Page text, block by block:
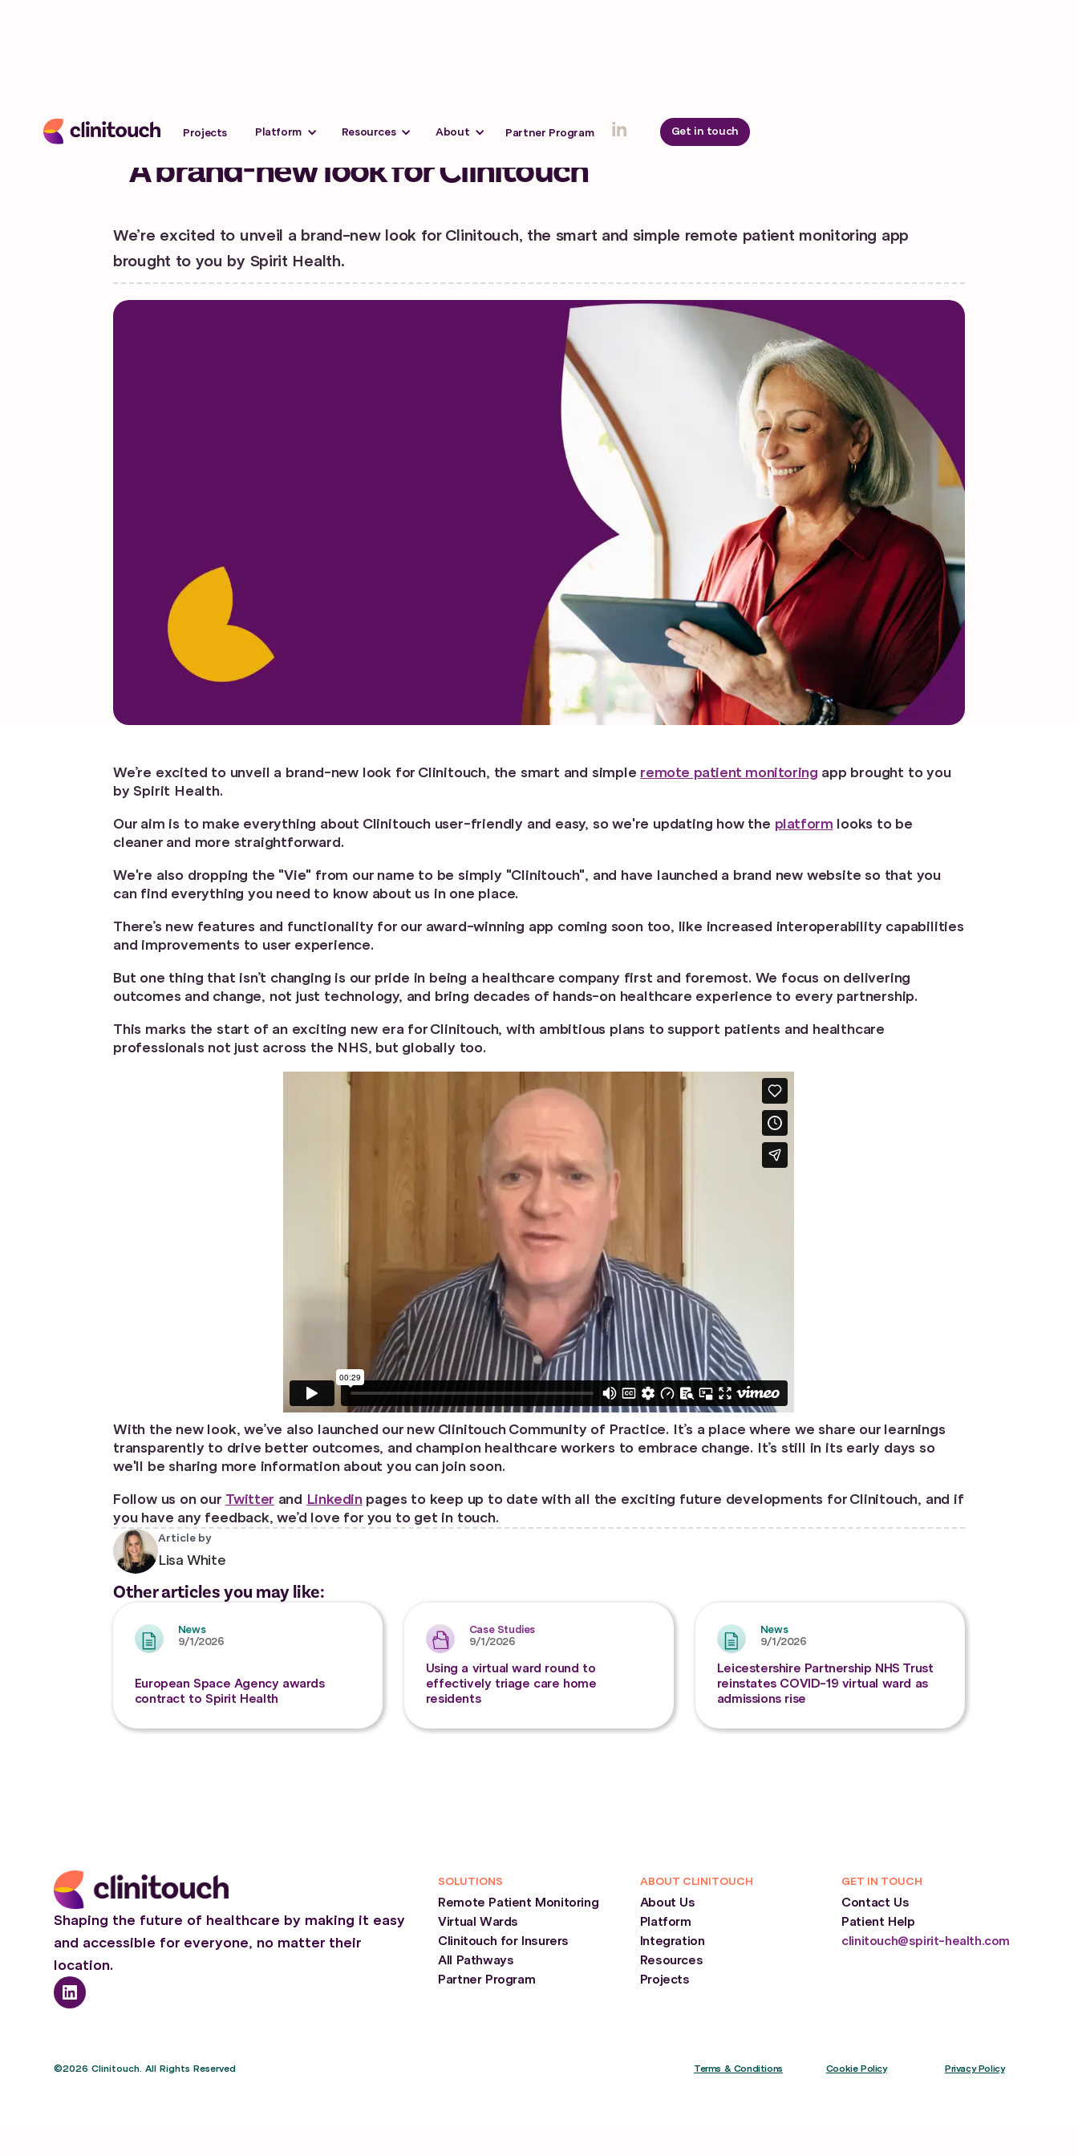
Projects Platform Resources About Partner Program Get in touch
A brand-new look for Clinitouch
We’re excited to unveil a brand-new look for Clinitouch, the smart and simple remote patient monitoring app
brought to you by Spirit Health.
We’re excited to unveil a brand-new look for Clinitouch, the smart and simple remote patient monitoring app brought to you
by Spirit Health.
Our aim is to make everything about Clinitouch user-friendly and easy, so we're updating how the platform looks to be
cleaner and more straightforward.
We're also dropping the "Vie" from our name to be simply "Clinitouch", and have launched a brand new website so that you
can find everything you need to know about us in one place.
There’s new features and functionality for our award-winning app coming soon too, like increased interoperability capabilities
and improvements to user experience.
But one thing that isn’t changing is our pride in being a healthcare company first and foremost. We focus on delivering
outcomes and change, not just technology, and bring decades of hands-on healthcare experience to every partnership.
This marks the start of an exciting new era for Clinitouch, with ambitious plans to support patients and healthcare
professionals not just across the NHS, but globally too.
With the new look, we’ve also launched our new Clinitouch Community of Practice. It’s a place where we share our learnings
transparently to drive better outcomes, and champion healthcare workers to embrace change. It’s still in its early days so
we'll be sharing more information about you can join soon.
Follow us on our Twitter and Linkedinpages to keep up to date with all the exciting future developments for Clinitouch, and if
you have any feedback, we’d love for you to get in touch.
Article by
Lisa White
Other articles you may like:
News
9/1/2026
European Space Agency awards
contract to Spirit Health
Case Studies
9/1/2026
Using a virtual ward round to
effectively triage care home
residents
News
9/1/2026
Leicestershire Partnership NHS Trust
reinstates COVID-19 virtual ward as
admissions rise
Shaping the future of healthcare by making it easy
and accessible for everyone, no matter their
location.
SOLUTIONS
Remote Patient Monitoring
Virtual Wards
Clinitouch for Insurers
All Pathways
Partner Program
ABOUT CLINITOUCH
About Us
Platform
Integration
Resources
Projects
GET IN TOUCH
Contact Us
Patient Help
clinitouch@spirit-health.com
©2026 Clinitouch. All Rights Reserved Terms & Conditions Cookie Policy Privacy Policy